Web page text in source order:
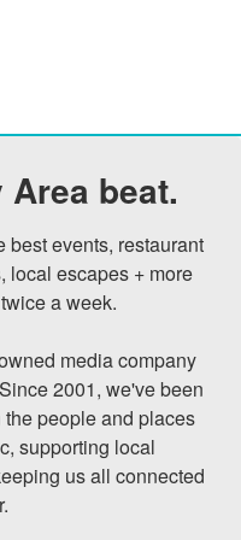
beat.
best events, restaurant
local escapes + more
a week.
media company
2001, we've been
people and places
supporting local
us all connected